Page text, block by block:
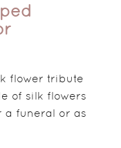
flower tribute
of silk flowers
a funeral or as